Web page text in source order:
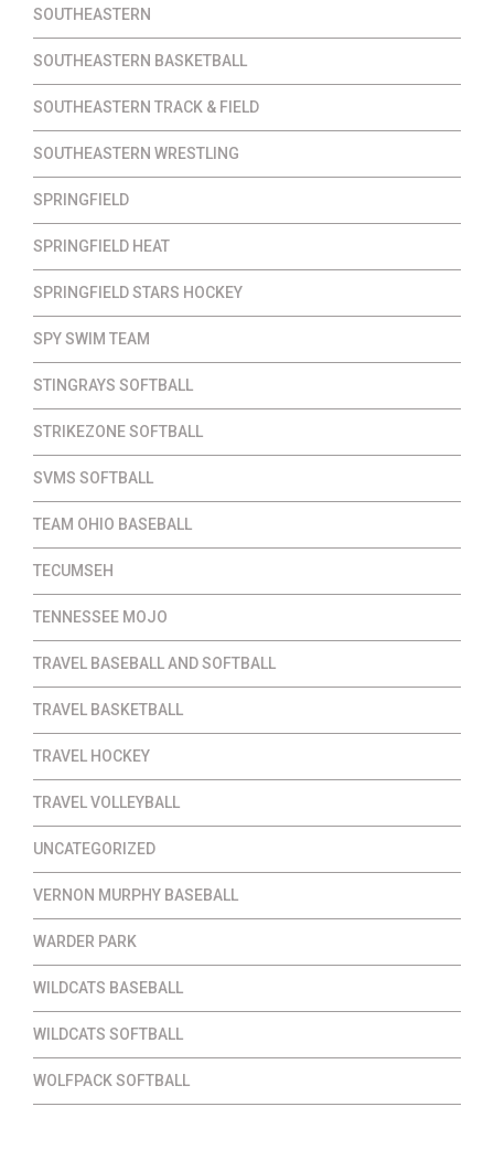
SOUTHEASTERN
SOUTHEASTERN BASKETBALL
SOUTHEASTERN TRACK & FIELD
SOUTHEASTERN WRESTLING
SPRINGFIELD
SPRINGFIELD HEAT
SPRINGFIELD STARS HOCKEY
SPY SWIM TEAM
STINGRAYS SOFTBALL
STRIKEZONE SOFTBALL
SVMS SOFTBALL
TEAM OHIO BASEBALL
TECUMSEH
TENNESSEE MOJO
TRAVEL BASEBALL AND SOFTBALL
TRAVEL BASKETBALL
TRAVEL HOCKEY
TRAVEL VOLLEYBALL
UNCATEGORIZED
VERNON MURPHY BASEBALL
WARDER PARK
WILDCATS BASEBALL
WILDCATS SOFTBALL
WOLFPACK SOFTBALL